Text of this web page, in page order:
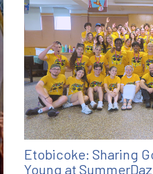
Etobicoke: Sharing
Young at